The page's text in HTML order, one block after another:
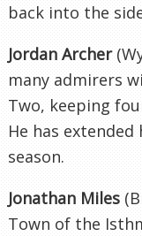
back into the
Jordan Archer
many admirers
Two, keeping
He has
season.
Jonathan Miles
Town of the